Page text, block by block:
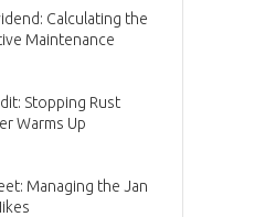
Calculating the
Maintenance
Stopping Rust
Warms Up
Managing the Jan